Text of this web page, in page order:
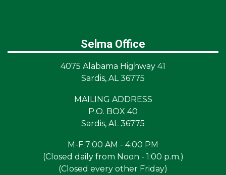
Selma Office
4075 Alabama Highway 41
Sardis, AL 36775
MAILING ADDRESS
P.O. BOX 40
Sardis, AL 36775
M-F 7:00 AM - 4:00 PM
(Closed daily from Noon - 1:00 p.m.)
(Closed every other Friday)